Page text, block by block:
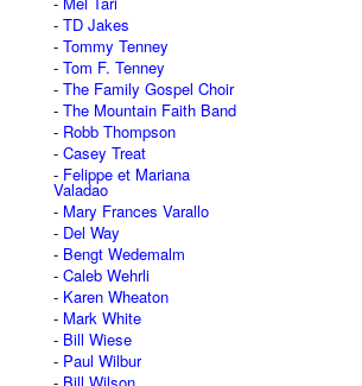
TD Jakes
Tommy Tenney
Tom F. Tenney
The Family Gospel Choir
The Mountain Faith Band
Robb Thompson
Casey Treat
Felippe et Mariana
Valadao
Mary Frances Varallo
Del Way
Bengt Wedemalm
Caleb Wehrli
Karen Wheaton
Mark White
Bill Wiese
Paul Wilbur